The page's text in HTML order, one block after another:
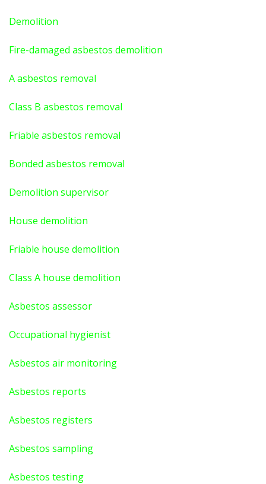
Demolition
Fire-damaged asbestos demolition
A asbestos removal
Class B asbestos removal
Friable asbestos removal
Bonded asbestos removal
Demolition supervisor
House demolition
Friable house demolition
Class A house demolition
Asbestos assessor
Occupational hygienist
Asbestos air monitoring
Asbestos reports
Asbestos registers
Asbestos sampling
Asbestos testing